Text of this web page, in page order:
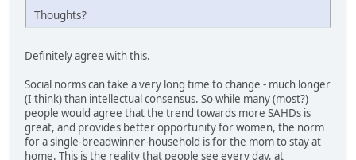
Thoughts?
Definitely agree with this.
Social norms can take a very long time to change - much longer
(I think) than intellectual consensus. So while many (most?)
people would agree that the trend towards more SAHDs is
great, and provides better opportunity for women, the norm
for a single-breadwinner-household is for the mom to stay at
home. This is the reality that people see every day, at